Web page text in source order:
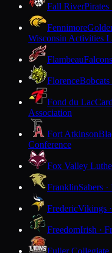
Fall RiverPirates
Fennimore
Wisconsin Activities
Flambeau
FlorenceBobcats
Fond du Lac
Association
Fort Atkinson
Conference
Fox Valley
FranklinSabers
FredericVikings
FreedomIrish ·
Fuller Collegiate